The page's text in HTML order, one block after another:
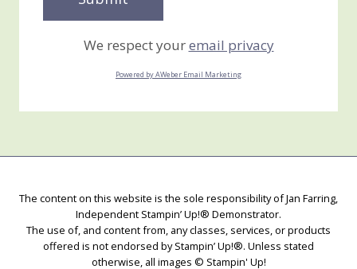
We respect youremail privacy
Powered by AWeber Email Marketing
The content on this website is the sole responsibility of Jan Farring,
Independent Stampin’ Up!® Demonstrator.
The use of, and content from, any classes, services, or products
offered is not endorsed by Stampin’ Up!®. Unless stated
otherwise, all images © Stampin' Up!